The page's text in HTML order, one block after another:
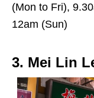
(Mon to Fri),
12am (Sun)
3. Mei Lin